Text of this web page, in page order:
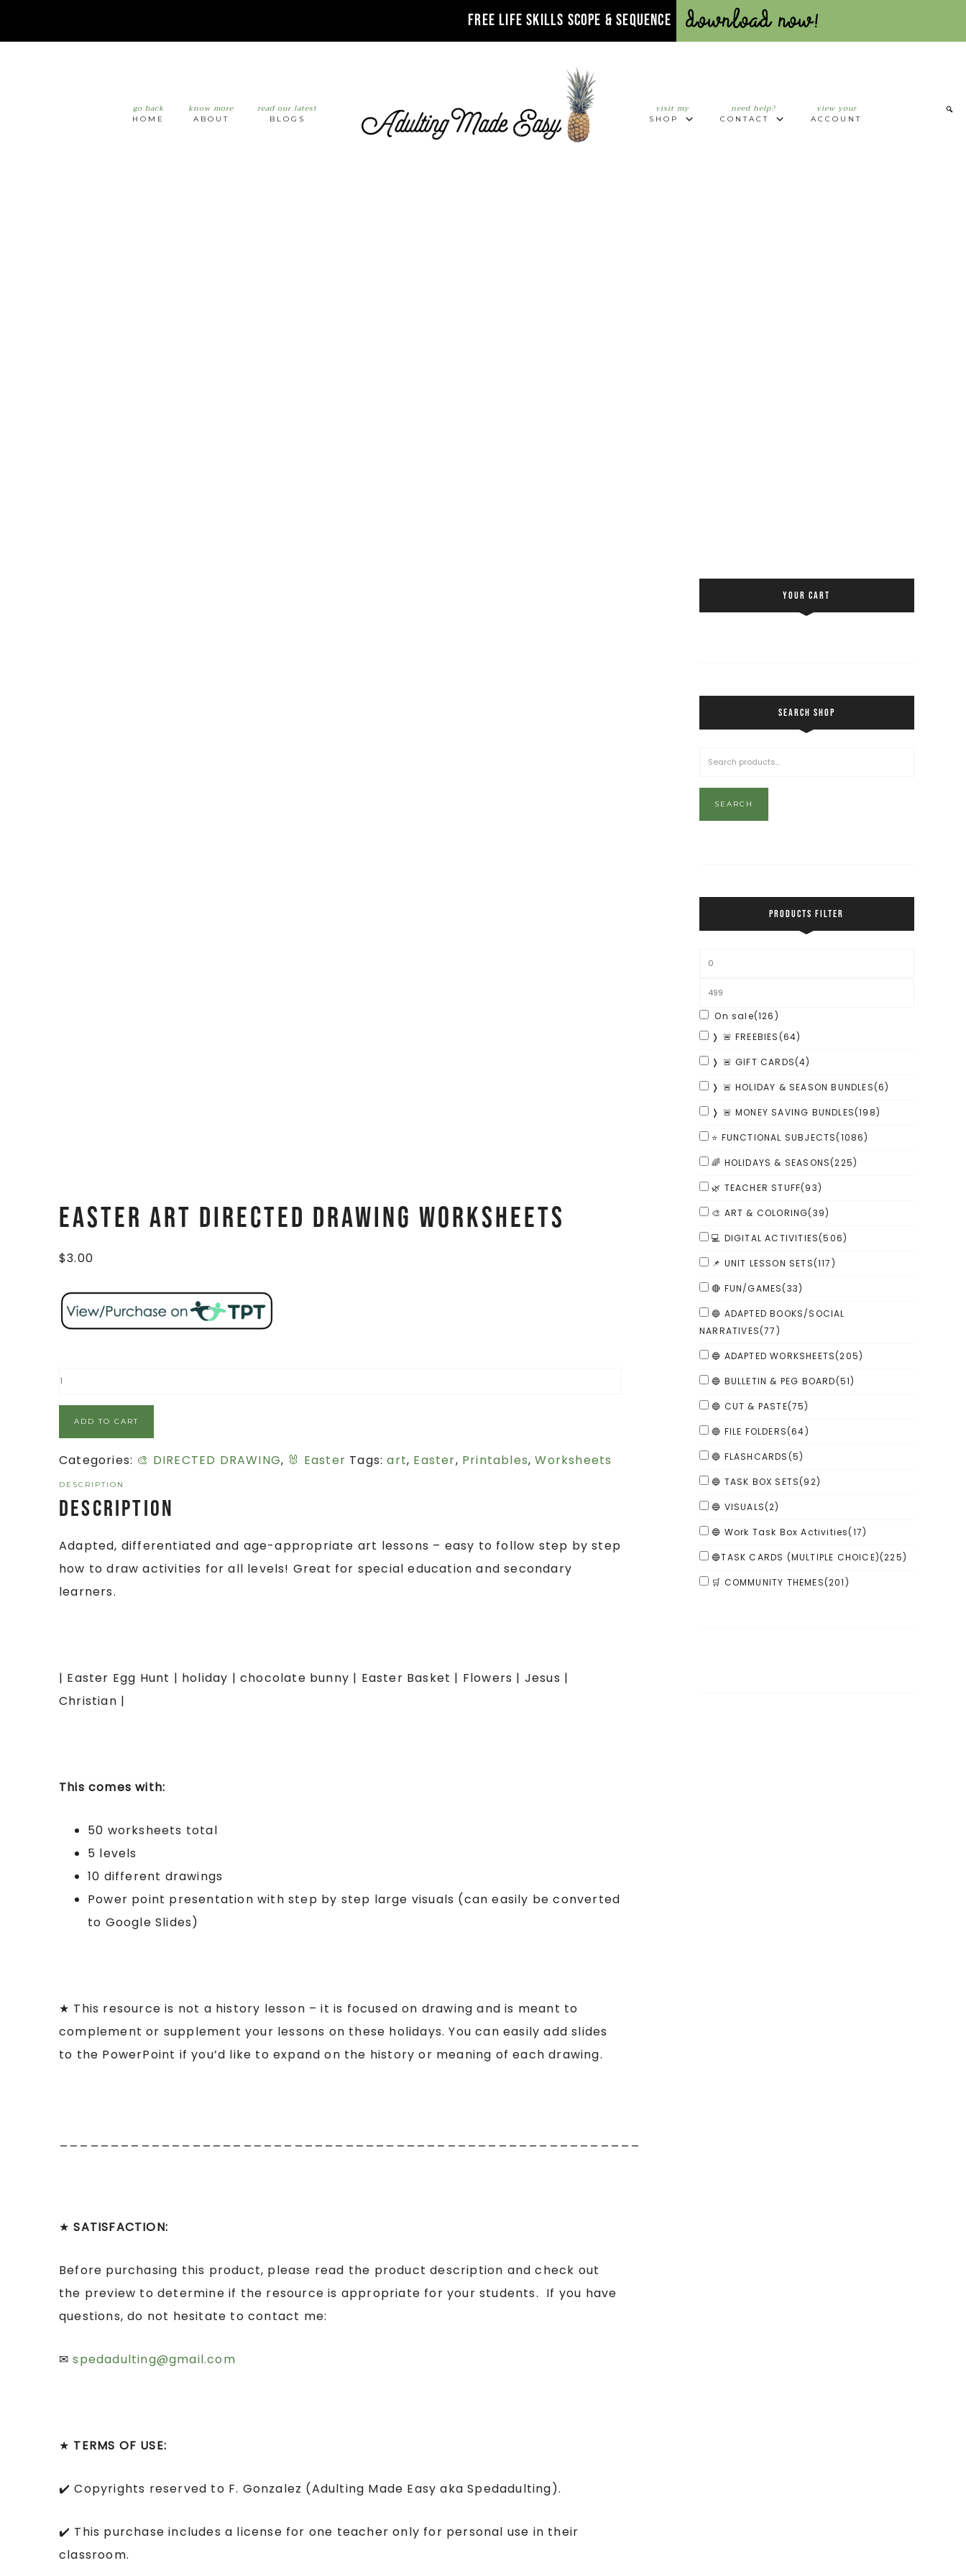
FREE LIFE SKILLS SCOPE & SEQUENCE Download Now!
go back
HOME
know more
ABOUT
read our latest
BLOGS
visit my
SHOP
need help?
CONTACT
view your
ACCOUNT
Easter Art Directed Drawing Worksheets
$3.00
ADD TO CART
Categories: 🎨 DIRECTED DRAWING, 🐰 Easter Tags:art, Easter, Printables,Worksheets
DESCRIPTION
Description
Adapted, differentiated and age-appropriate art lessons – easy to follow step by step
how to draw activities for all levels! Great for special education and secondary
learners.
| Easter Egg Hunt | holiday | chocolate bunny | Easter Basket | Flowers | Jesus |
Christian |
This comes with:
50 worksheets total
5 levels
10 different drawings
Power point presentation with step by step large visuals (can easily be converted
to Google Slides)
★ This resource is not a history lesson – it is focused on drawing and is meant to
complement or supplement your lessons on these holidays. You can easily add slides
to the PowerPoint if you’d like to expand on the history or meaning of each drawing.
★SATISFACTION:
Before purchasing this product, please read the product description and check out
the preview to determine if the resource is appropriate for your students. If you have
questions, do not hesitate to contact me:
✉spedadulting@gmail.com
★ TERMS OF USE:
✔️ Copyrights reserved to F. Gonzalez (Adulting Made Easy aka Spedadulting).
✔️ This purchase includes a license for one teacher only for personal use in their
classroom.
YOUR CART
SEARCH SHOP
SEARCH
PRODUCTS FILTER
On sale(126)
❭ 🚨 FREEBIES(64)
❭ 🚨 GIFT CARDS(4)
❭ 🚨 HOLIDAY & SEASON BUNDLES(6)
❭ 🚨 MONEY SAVING BUNDLES(198)
⭐ FUNCTIONAL SUBJECTS(1086)
🌈 HOLIDAYS & SEASONS(225)
🌿 TEACHER STUFF(93)
🎨 ART & COLORING(39)
💻 DIGITAL ACTIVITIES(506)
📌 UNIT LESSON SETS(117)
🔴 FUN/GAMES(33)
🔵 ADAPTED BOOKS/SOCIAL
NARRATIVES(77)
🔵 ADAPTED WORKSHEETS(205)
🔵 BULLETIN & PEG BOARD(51)
🔵 CUT & PASTE(75)
🔵 FILE FOLDERS(64)
🔵 FLASHCARDS(5)
🔵 TASK BOX SETS(92)
🔵 VISUALS(2)
🔵 Work Task Box Activities(17)
🔵TASK CARDS (MULTIPLE CHOICE)(225)
🛒 COMMUNITY THEMES(201)